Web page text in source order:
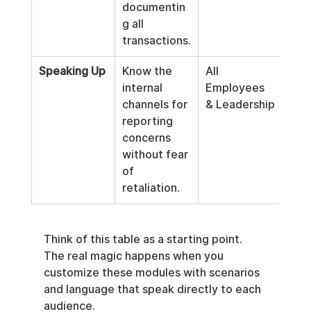
documentin
g all
transactions.
Speaking Up
Know the
internal
channels for
reporting
concerns
without fear
of
retaliation.
All
Employees
& Leadership
Think of this table as a starting point.
The real magic happens when you
customize these modules with scenarios
and language that speak directly to each
audience.